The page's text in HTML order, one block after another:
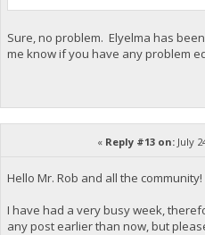
Sure, no problem. Elyelma has
me know if you have any problem
« Reply #13 on:July
Hello Mr. Rob and all the community!
I have had a very busy week,
any post earlier than now, but